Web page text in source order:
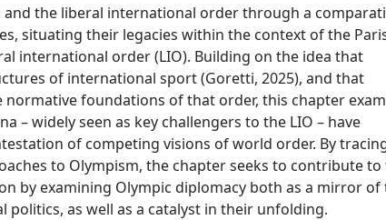
the liberal international order through a
situating their legacies within the context of the
international order (LIO). Building on the idea that
of international sport (Goretti, 2025), and that
foundations of that order, this chapter
– widely seen as key challengers to the LIO – have
of competing visions of world order. By
to Olympism, the chapter seeks to contribute to
by examining Olympic diplomacy both as a mirror of
as well as a catalyst in their unfolding.